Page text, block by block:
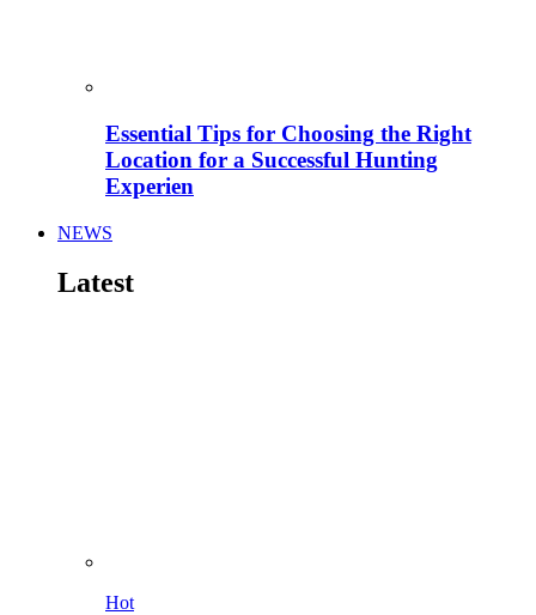
Essential Tips for Choosing the Right
Location for a Successful Hunting
Experien
NEWS
Latest
Hot